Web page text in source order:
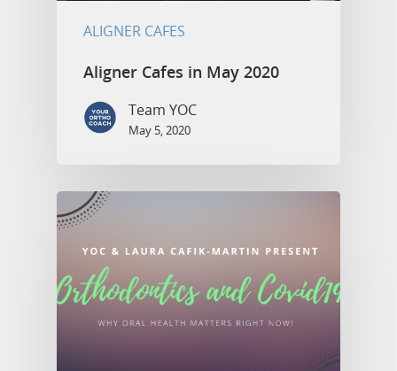
ALIGNER CAFES
Aligner Cafes in May 2020
Team YOC
May 5, 2020